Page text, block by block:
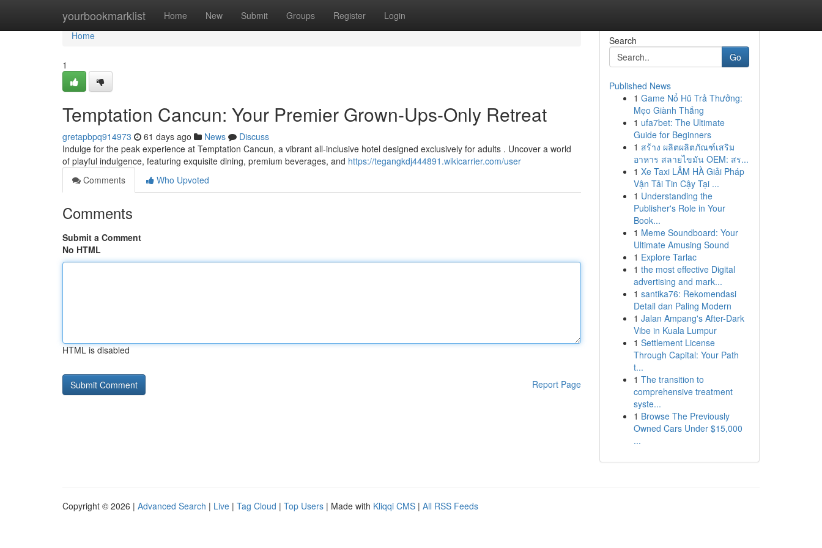
yourbookmarklist Home New Submit Groups Register Login
Home
Home
1
Temptation Cancun: Your Premier Grown-Ups-Only Retreat
gretapbpq914973 61 days ago News
Discuss
Indulge for the peak experience at Temptation Cancun, a vibrant all-inclusive hotel designed exclusively for adults . Uncover a world
of playful indulgence, featuring exquisite dining, premium beverages, and https://tegangkdj444891.wikicarrier.com/user
Comments
Who Upvoted
Comments
Submit a Comment
No HTML
HTML is disabled
Report Page
Search
Go
Published News
1 Game Nổ Hũ Trả Thưởng:
Mẹo Giành Thắng
1 ufa7bet: The Ultimate
Guide for Beginners
1 สร้าง ผลิตผลิตภัณฑ์เสริม
อาหาร สลายไขมัน OEM: สร...
1 Xe Taxi LÂM HÀ Giải Pháp
Vận Tải Tin Cậy Tại ...
1 Understanding the
Publisher's Role in Your
Book...
1 Meme Soundboard: Your
Ultimate Amusing Sound
1 Explore Tarlac
1 the most effective Digital
advertising and mark...
1 santika76: Rekomendasi
Detail dan Paling Modern
1 Jalan Ampang's After-Dark
Vibe in Kuala Lumpur
1 Settlement License
Through Capital: Your Path
t...
1 The transition to
comprehensive treatment
syste...
1 Browse The Previously
Owned Cars Under $15,000
...
Copyright © 2026 | Advanced Search | Live | Tag Cloud | Top Users | Made with Kliqqi CMS | All RSS Feeds